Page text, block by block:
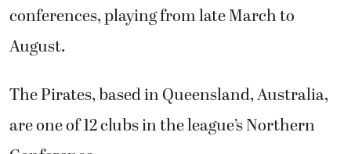
conferences, playing from late March to
August.
The Pirates, based in Queensland, Australia,
are one of 12 clubs in the league’s Northern